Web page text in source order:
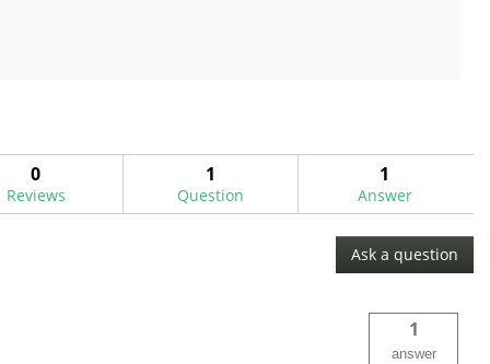
0
Reviews
1
Question
1
Answer
Ask a question
1
answer